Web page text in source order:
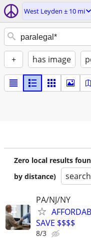
West Leyden ± 10 mi
+ has image
Zero local results
by distance)
PA/NJ/NY
SAVE $$$$
8/3